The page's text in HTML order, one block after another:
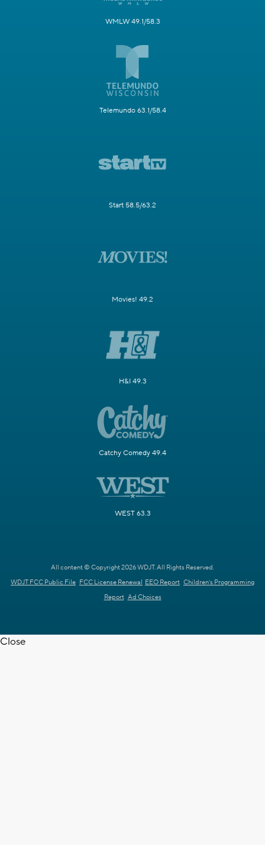
WMLW 49.1/58.3
Telemundo 63.1/58.4
Start 58.5/63.2
Movies! 49.2
H&I 49.3
Catchy Comedy 49.4
WEST 63.3
All content © Copyright 2026 WDJT. All Rights Reserved.
WDJT FCC Public File FCC License Renewal EEO Report Children's Programming
Report Ad Choices
Close